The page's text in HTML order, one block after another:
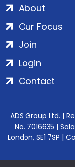
About
Our Focus
Join
Login
Contact
ADS Group Ltd. |
No. 7016635 |
London, SE1 7SP |